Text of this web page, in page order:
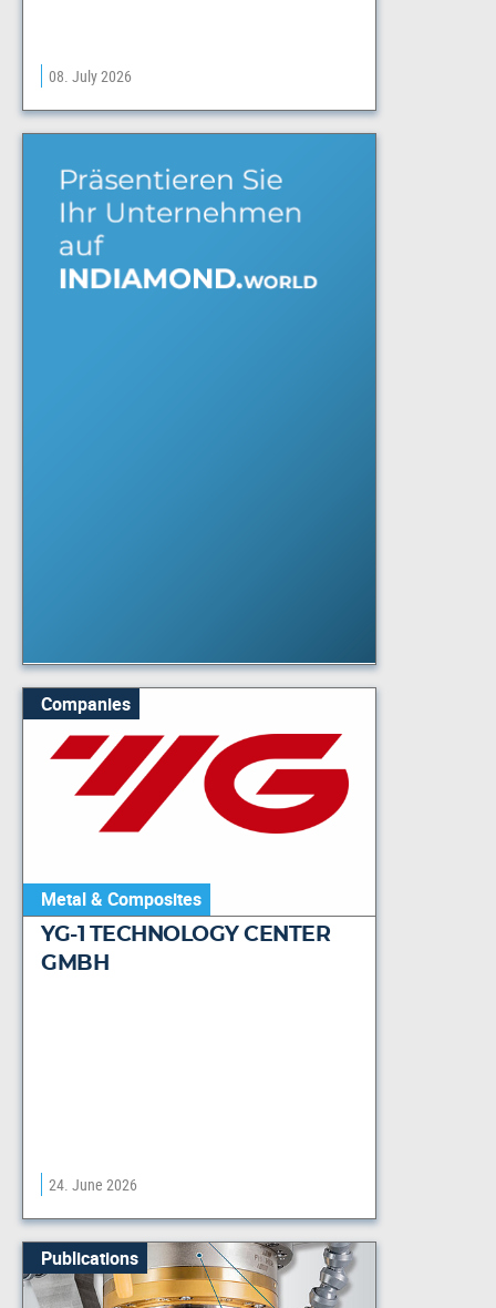
08. July 2026
Companies
Metal & Composites
YG-1 TECHNOLOGY CENTER
GMBH
24. June 2026
Publications